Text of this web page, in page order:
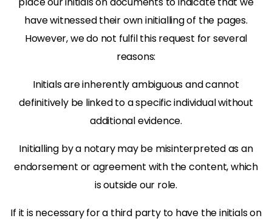
have witnessed their own initialling of the pages.
However, we do not fulfil this request for several
reasons:
Initials are inherently ambiguous and cannot
definitively be linked to a specific individual without
additional evidence.
Initialling by a notary may be misinterpreted as an
endorsement or agreement with the content, which
is outside our role.
If it is necessary for a third party to have the initials on